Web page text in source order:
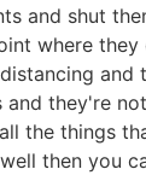
and shut
where
and
and they're
the things
then you